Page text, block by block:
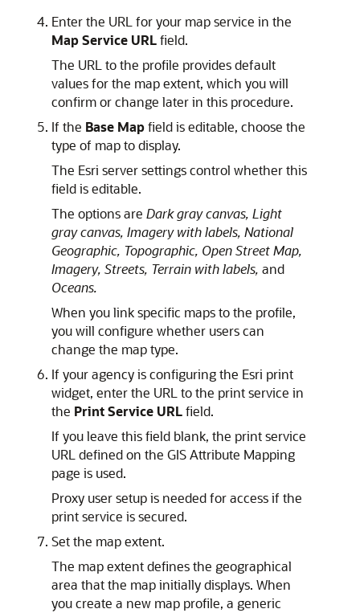
Enter the URL for your map service in the
Map Service URLfield.
The URL to the profile provides default
values for the map extent, which you will
confirm or change later in this procedure.
If the Base Mapfield is editable, choose the
type of map to display.
The Esri server settings control whether this
field is editable.
The options are Dark gray canvas, Light
gray canvas, Imagery with labels, National
Geographic, Topographic, Open Street Map,
Imagery, Streets, Terrain with labels, and
Oceans.
When you link specific maps to the profile,
you will configure whether users can
change the map type.
If your agency is configuring the Esri print
widget, enter the URL to the print service in
the Print Service URLfield.
If you leave this field blank, the print service
URL defined on the GIS Attribute Mapping
page is used.
Proxy user setup is needed for access if the
print service is secured.
Set the map extent.
The map extent defines the geographical
area that the map initially displays. When
you create a new map profile, a generic